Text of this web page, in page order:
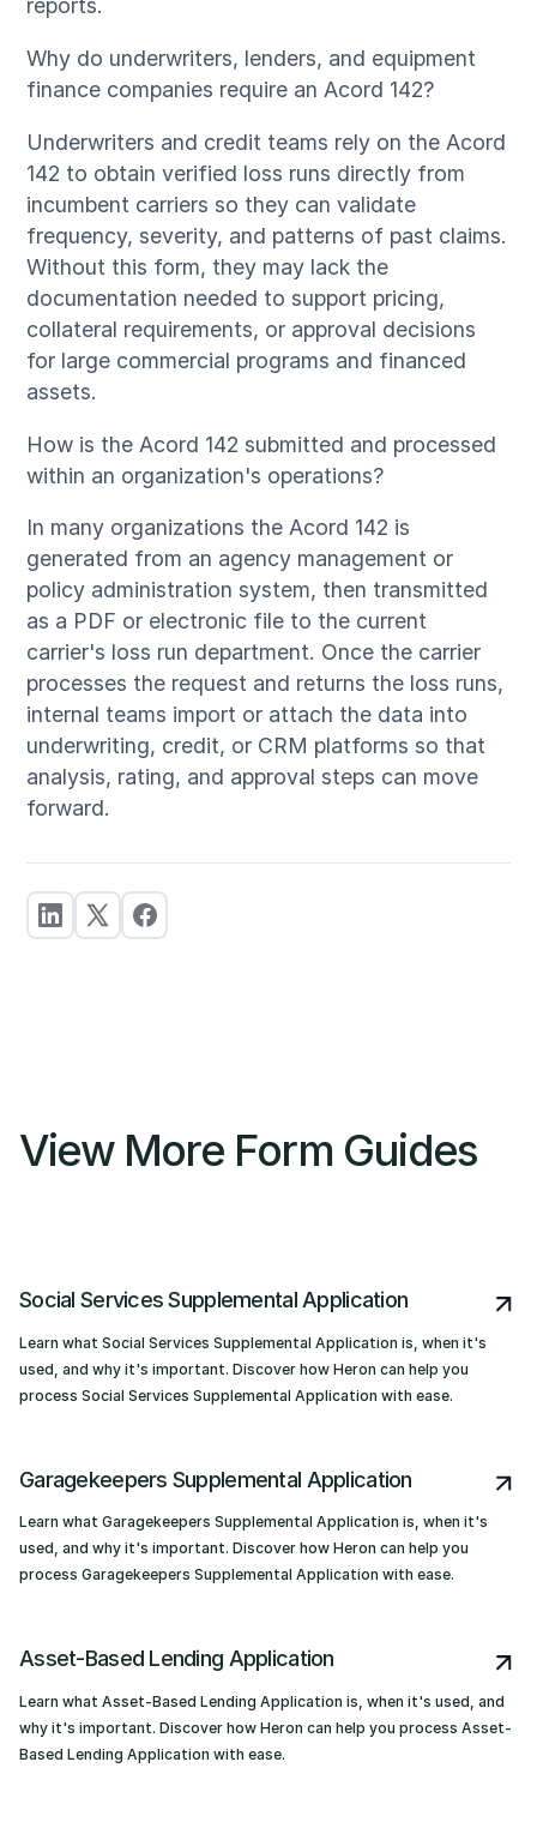
reports.
Why do underwriters, lenders, and equipment
finance companies require an Acord 142?
Underwriters and credit teams rely on the Acord
142 to obtain verified loss runs directly from
incumbent carriers so they can validate
frequency, severity, and patterns of past claims.
Without this form, they may lack the
documentation needed to support pricing,
collateral requirements, or approval decisions
for large commercial programs and financed
assets.
How is the Acord 142 submitted and processed
within an organization's operations?
In many organizations the Acord 142 is
generated from an agency management or
policy administration system, then transmitted
as a PDF or electronic file to the current
carrier's loss run department. Once the carrier
processes the request and returns the loss runs,
internal teams import or attach the data into
underwriting, credit, or CRM platforms so that
analysis, rating, and approval steps can move
forward.
View More Form Guides
Social Services Supplemental Application
Learn what Social Services Supplemental Application is, when it's
used, and why it's important. Discover how Heron can help you
process Social Services Supplemental Application with ease.
Garagekeepers Supplemental Application
Learn what Garagekeepers Supplemental Application is, when it's
used, and why it's important. Discover how Heron can help you
process Garagekeepers Supplemental Application with ease.
Asset-Based Lending Application
Learn what Asset-Based Lending Application is, when it's used, and
why it's important. Discover how Heron can help you process Asset-
Based Lending Application with ease.